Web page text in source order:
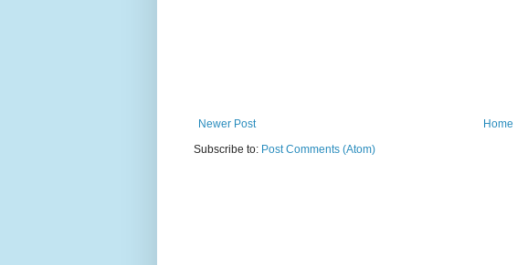
Newer Post
Home
Subscribe to: Post Comments (Atom)